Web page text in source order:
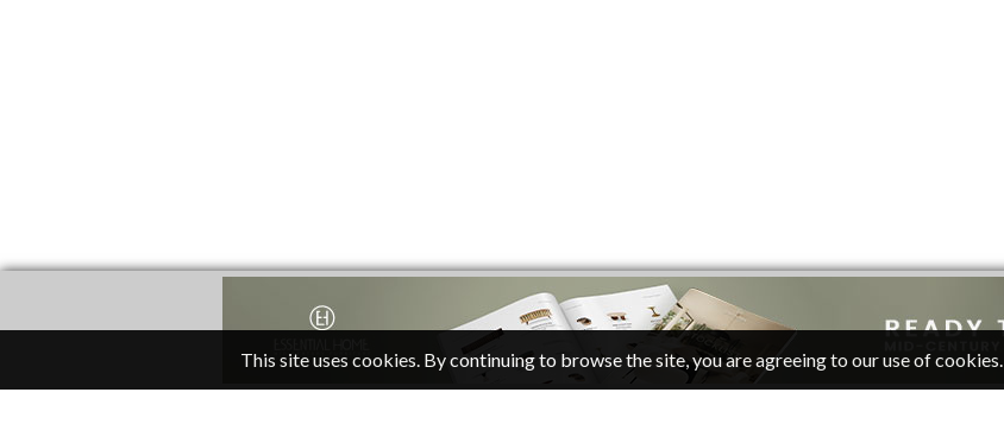
This site uses cookies. By continuing to browse the site, you are agreeing to our use of cookies.